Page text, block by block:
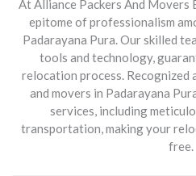
At Alliance Packers And Movers
epitome of professionalism
Padarayana Pura. Our skilled
tools and technology,
relocation process. Recognized
and movers in Padarayana
services, including
transportation, making your
free.